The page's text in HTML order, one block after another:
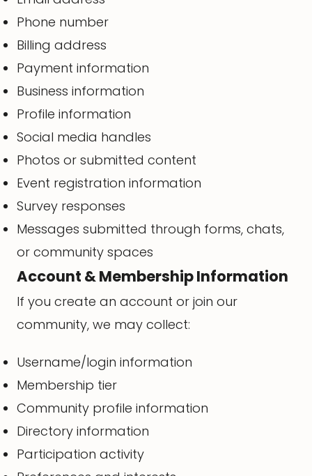
Phone number
Billing address
Payment information
Business information
Profile information
Social media handles
Photos or submitted content
Event registration information
Survey responses
Messages submitted through forms, chats,
or community spaces
Account & Membership Information
If you create an account or join our
community, we may collect:
Username/login information
Membership tier
Community profile information
Directory information
Participation activity